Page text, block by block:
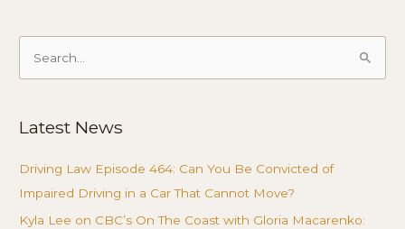
Search
Latest News
Driving Law Episode 464: Can You Be Convicted of
Impaired Driving in a Car That Cannot Move?
Kyla Lee on CBC’s On The Coast with Gloria Macarenko: